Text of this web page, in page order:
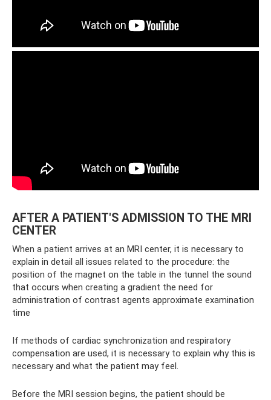
AFTER A PATIENT'S ADMISSION TO THE MRI
CENTER
When a patient arrives at an MRI center, it is necessary to
explain in detail all issues related to the procedure: the
position of the magnet on the table in the tunnel the sound
that occurs when creating a gradient the need for
administration of contrast agents approximate examination
time
If methods of cardiac synchronization and respiratory
compensation are used, it is necessary to explain why this is
necessary and what the patient may feel.
Before the MRI session begins, the patient should be